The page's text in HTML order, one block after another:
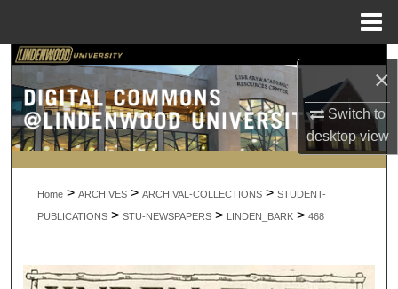
×
Switch to
desktopview
Search
Browse Collections
My Account
About
Home > ARCHIVES > ARCHIVAL-COLLECTIONS > STUDENT-
PUBLICATIONS > STU-NEWSPAPERS > LINDEN_BARK > 468